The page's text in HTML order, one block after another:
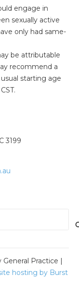
engage in
sexually active
only had same-
be attributable
recommend a
starting age
3199
Practice |
hosting by Burst